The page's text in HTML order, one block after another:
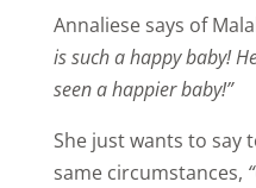
Annaliese says of
is such a happy baby!
seen a happier baby!”
She just wants to say
same circumstances,